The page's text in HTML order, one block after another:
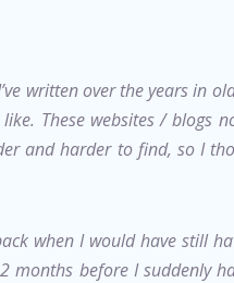
written over the years in
These websites / blogs
and harder to find, so I
when I would have still
months before I suddenly